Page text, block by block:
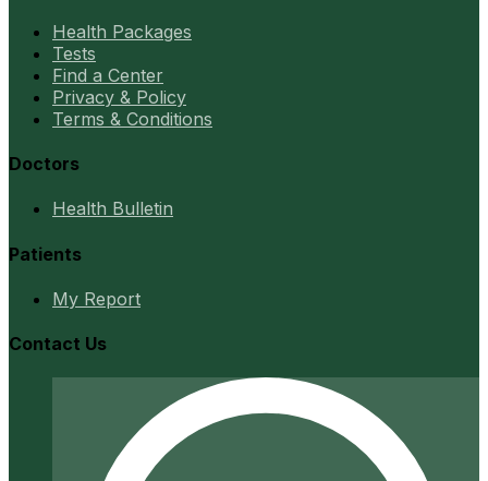
Health Packages
Tests
Find a Center
Privacy & Policy
Terms & Conditions
Doctors
Health Bulletin
Patients
My Report
Contact Us